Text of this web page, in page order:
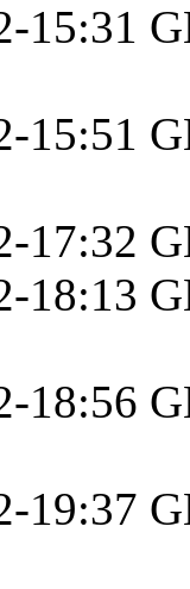
15:31
15:51
17:32
18:13
18:56
19:37